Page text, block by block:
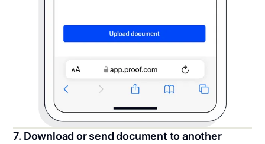
7. Download or send document to another